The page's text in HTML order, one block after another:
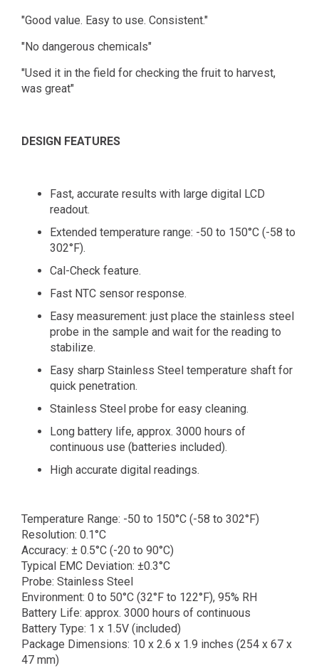
"Good value. Easy to use. Consistent."
"No dangerous chemicals"
"Used it in the field for checking the fruit to harvest,
was great"
DESIGN FEATURES
Fast, accurate results with large digital LCD
readout.
Extended temperature range: -50 to 150°C (-58 to
302°F).
Cal-Check feature.
Fast NTC sensor response.
Easy measurement: just place the stainless steel
probe in the sample and wait for the reading to
stabilize.
Easy sharp Stainless Steel temperature shaft for
quick penetration.
Stainless Steel probe for easy cleaning.
Long battery life, approx. 3000 hours of
continuous use (batteries included).
High accurate digital readings.
Temperature Range: -50 to 150°C (-58 to 302°F)
Resolution: 0.1°C
Accuracy: ± 0.5°C (-20 to 90°C)
Typical EMC Deviation: ±0.3°C
Probe: Stainless Steel
Environment: 0 to 50°C (32°F to 122°F), 95% RH
Battery Life: approx. 3000 hours of continuous
Battery Type: 1 x 1.5V (included)
Package Dimensions: 10 x 2.6 x 1.9 inches (254 x 67 x
47 mm)